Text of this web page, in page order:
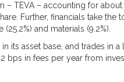
– TEVA – accounting for
Further, financials take the
and materials (9.2%).
its asset base, and trades in
bps in fees per year from